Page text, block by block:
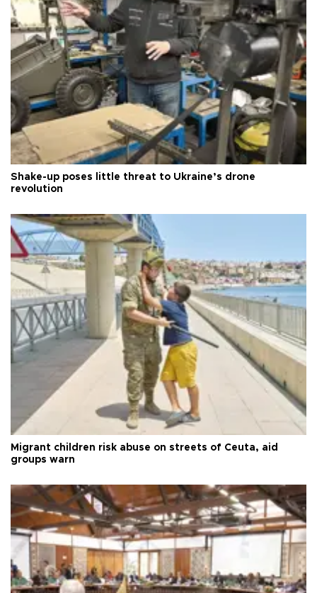
Shake-up poses little threat to Ukraine’s drone
revolution
Migrant children risk abuse on streets of Ceuta, aid
groups warn